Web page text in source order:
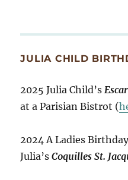
JULIA CHILD
2025 Julia Child’s
at a Parisian Bistrot (
2024 A Ladies
Julia’sCoquilles St.